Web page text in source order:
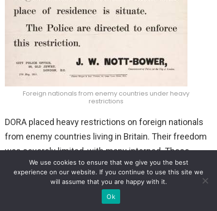
Foreign nationals from enemy countries under heavy
restrictions
DORA placed heavy restrictions on foreign nationals
from enemy countries living in Britain. Their freedom
was severely limited, with many interned. These
“aliens” had to register their residence and were
restricted in their movements, often limited to certain
We use cookies to ensure that we give you the best
experience on our website. If you continue to use this site we
will assume that you are happy with it.
Ok